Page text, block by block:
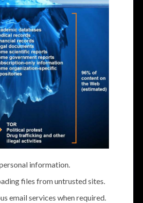
information.
files from untrusted sites.
email services when required.